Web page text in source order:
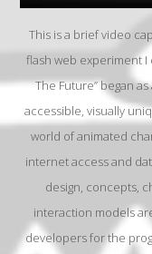
This is a brief video
flash web experiment I
The Future” began
accessible, visually
world of animated
internet access and
design, concepts,
interaction models
developers for the